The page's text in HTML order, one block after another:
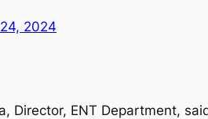
2024
Director, ENT Department,